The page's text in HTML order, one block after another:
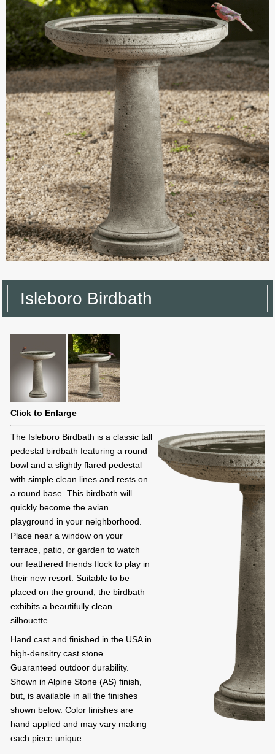
Isleboro Birdbath
Click to Enlarge
The Isleboro Birdbath is a classic tall
pedestal birdbath featuring a round
bowl and a slightly flared pedestal
with simple clean lines and rests on
a round base. This birdbath will
quickly become the avian
playground in your neighborhood.
Place near a window on your
terrace, patio, or garden to watch
our feathered friends flock to play in
their new resort. Suitable to be
placed on the ground, the birdbath
exhibits a beautifully clean
silhouette.
Hand cast and finished in the USA in
high-densitry cast stone.
Guaranteed outdoor durability.
Shown in Alpine Stone (AS) finish,
but, is available in all the finishes
shown below. Color finishes are
hand applied and may vary making
each piece unique.